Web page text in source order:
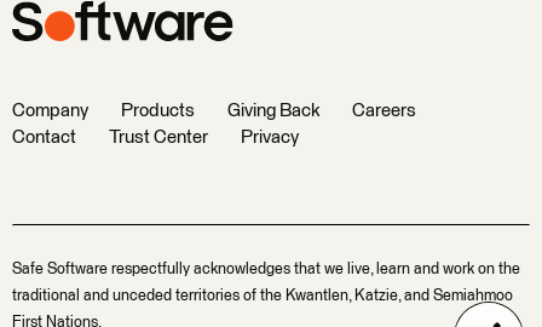
Company Products Giving Back
Careers
Contact
Trust Center Privacy
Safe Software respectfully acknowledges that we live, learn and work on the
traditional and unceded territories of the Kwantlen, Katzie, and Semiahmoo
First Nations.